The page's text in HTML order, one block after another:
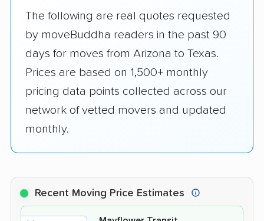
The following are real quotes requested
by moveBuddha readers in the past 90
days for moves from Arizona to Texas.
Prices are based on 1,500+ monthly
pricing data points collected across our
network of vetted movers and updated
monthly.
Recent Moving Price Estimates